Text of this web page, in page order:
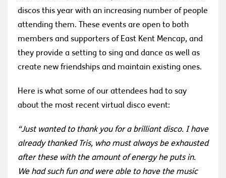
discos this year with an increasing number of people
attending them. These events are open to both
members and supporters of East Kent Mencap, and
they provide a setting to sing and dance as well as
create new friendships and maintain existing ones.
Here is what some of our attendees had to say
about the most recent virtual disco event:
“Just wanted to thank you for a brilliant disco. I have
already thanked Tris, who must always be exhausted
after these with the amount of energy he puts in.
We had such fun and were able to have the music